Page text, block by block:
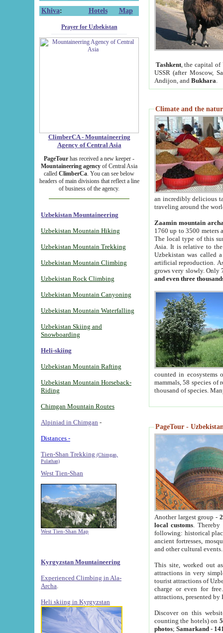
Khiva: Hotels Map
Prayer for Uzbekistan
ClimberCA - Mountaineering
Agency of Central Asia
PageTour has received a new keeper -
Mountaineering agency of Central Asia
called ClimberCa. You can see below
headers of main divisions that reflect a line
of business of the agency.
Uzbekistan Mountaineering
Uzbekistan Mountain Hiking
Uzbekistan Mountain Trekking
Uzbekistan Mountain Climbing
Uzbekistan Rock Climbing
Uzbekistan Mountain Canyoning
Uzbekistan Mountain Waterfalling
Uzbekistan Skiing and
Snowboarding
Heli-skiing
Uzbekistan Mountain Rafting
Uzbekistan Mountain Horseback-
Riding
Chimgan Mountain Routes
Alpiniad in Chimgan -
Distances -
Tien-Shan Trekking (Chimgan,
Pulathan)
West Tien-Shan
West Tien-Shan Map
Kyrgyzstan Mountaineering
Experienced Climbing in Ala-
Archa
Heli skiing in Kyrgyzstan
Tashkent, the capital of
USSR (after Moscow,
Andijon, and Bukhara
Climate and the
an incredibly delicious
traveling around the
Zaamin mountain
1760 up to 3500 meters
The local type of this
Asia. It is relative to
Uzbekistan was called
artificial reproduction.
grows very slowly. Only
and even three
counted in ecosystems
mammals, 58 species of
thousand of species.
PageTour -
Another largest group -
local customs. Thereby
following: historical
ancient fortresses,
and other cultural events.
This site, worked out
attractions in very
tourist attractions of
charge or even for
attractions, presented by
Discover on this
counting the hotels) on
photos; Samarkand-